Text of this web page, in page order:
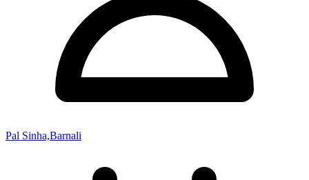
Pal Sinha,Barnali